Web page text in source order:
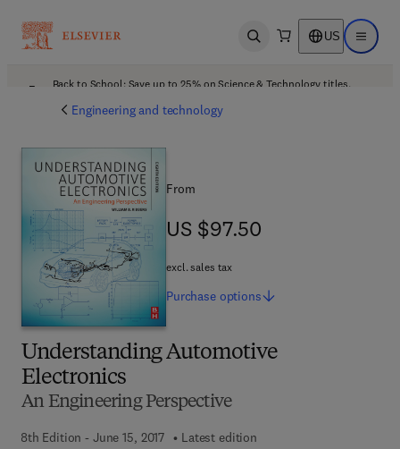
Open search US Open
Back to School: Save up to 25% on Science & Technology titles.
Engineering and technology
Understanding Automotive
Electronics
An Engineering Perspective
8th Edition - June 15, 2017
Latest edition
From
US $97.50
US $97.50
excl. sales tax
Purchase options